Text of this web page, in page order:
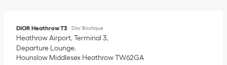
DIOR Heathrow T3 Dior Boutique
Heathrow Airport, Terminal 3
Departure Lounge
Hounslow Middlesex HeathrowTW62GA